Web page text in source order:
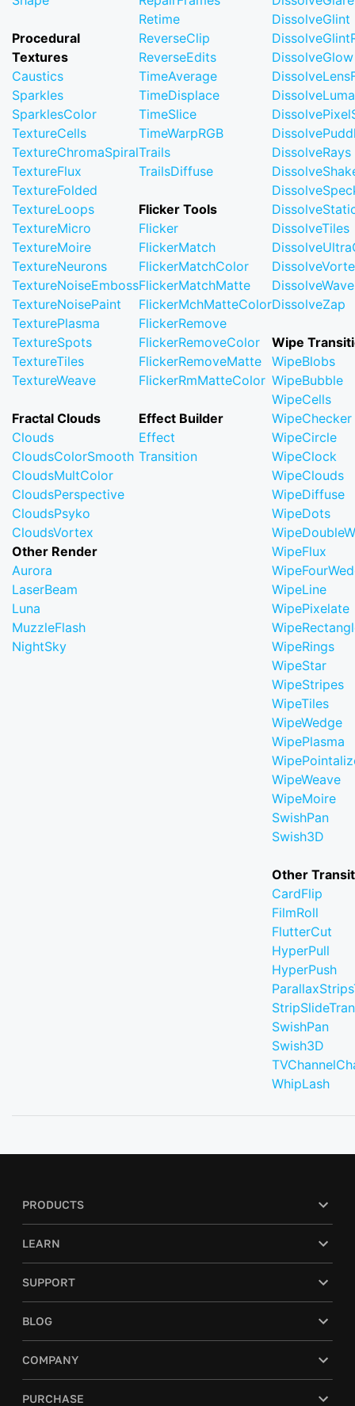
Procedural
Textures
Caustics
Sparkles
SparklesColor
TextureCells
TextureChromaSpiral
TextureFlux
TextureFolded
TextureLoops
TextureMicro
TextureMoire
TextureNeurons
TextureNoiseEmboss
TextureNoisePaint
TexturePlasma
TextureSpots
TextureTiles
TextureWeave
Fractal Clouds
Clouds
CloudsColorSmooth
CloudsMultColor
CloudsPerspective
CloudsPsyko
CloudsVortex
Other Render
Aurora
LaserBeam
Luna
MuzzleFlash
NightSky
Retime
ReverseClip
ReverseEdits
TimeAverage
TimeDisplace
TimeSlice
TimeWarpRGB
Trails
TrailsDiffuse
Flicker Tools
Flicker
FlickerMatch
FlickerMatchColor
FlickerMatchMatte
FlickerMchMatteColor
FlickerRemove
FlickerRemoveColor
FlickerRemoveMatte
FlickerRmMatteColor
Effect Builder
Effect
Transition
DissolveGlint
DissolveGlow
DissolveLuma
DissolveRays
DissolveTiles
DissolveZap
Wipe
WipeBlobs
WipeBubble
WipeCells
WipeChecker
WipeCircle
WipeClock
WipeClouds
WipeDiffuse
WipeDots
WipeFlux
WipeLine
WipePixelate
WipeRings
WipeStar
WipeStripes
WipeTiles
WipeWedge
WipePlasma
WipeWeave
WipeMoire
SwishPan
Swish3D
Other
CardFlip
FilmRoll
FlutterCut
HyperPull
HyperPush
SwishPan
Swish3D
WhipLash
PRODUCTS
LEARN
SUPPORT
BLOG
COMPANY
PURCHASE